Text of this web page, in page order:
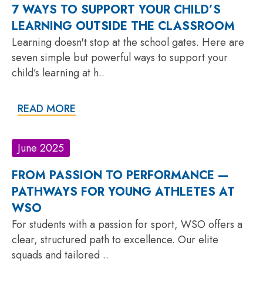
7 WAYS TO SUPPORT YOUR CHILD’S
LEARNING OUTSIDE THE CLASSROOM
Learning doesn't stop at the school gates. Here are
seven simple but powerful ways to support your
child’s learning at h..
READ MORE
June 2025
FROM PASSION TO PERFORMANCE —
PATHWAYS FOR YOUNG ATHLETES AT
WSO
For students with a passion for sport, WSO offers a
clear, structured path to excellence. Our elite
squads and tailored ..